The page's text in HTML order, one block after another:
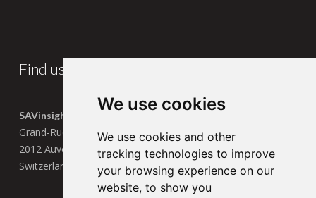
We use cookies
We use cookies and other
tracking technologies to improve
your browsing experience on our
website, to show you
Find us
SAVinsight SA
Grand-Rue 13
2012 Auvernier
Switzerland